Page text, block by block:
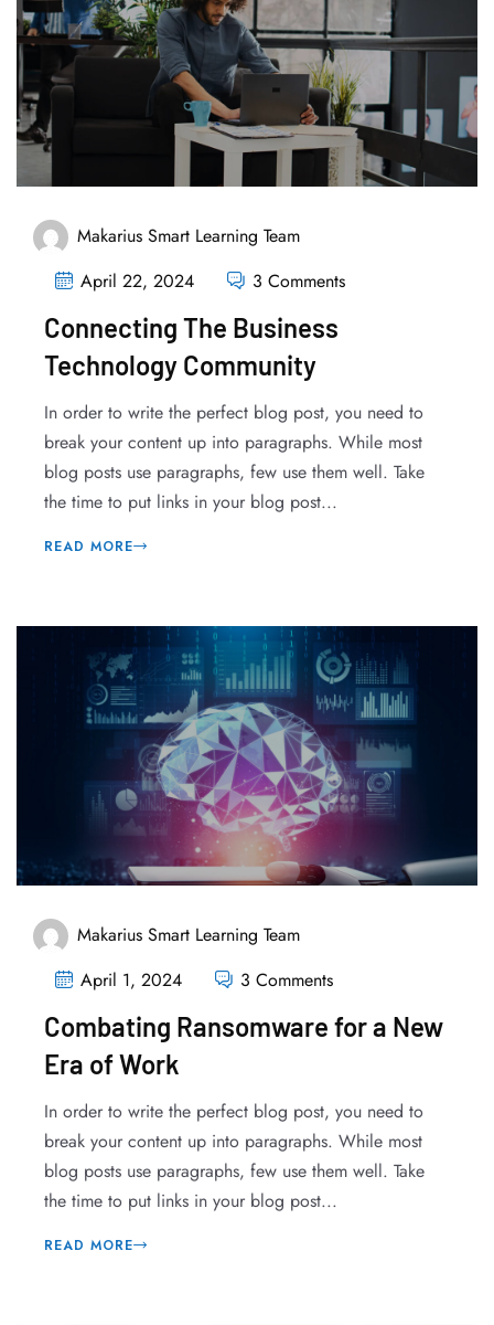
Makarius Smart Learning Team
April 22, 2024
3 Comments
Connecting The Business
Technology Community
In order to write the perfect blog post, you need to
break your content up into paragraphs. While most
blog posts use paragraphs, few use them well. Take
the time to put links in your blog post...
READ MORE
Makarius Smart Learning Team
April 1, 2024
3 Comments
Combating Ransomware for a New
Era of Work
In order to write the perfect blog post, you need to
break your content up into paragraphs. While most
blog posts use paragraphs, few use them well. Take
the time to put links in your blog post...
READ MORE